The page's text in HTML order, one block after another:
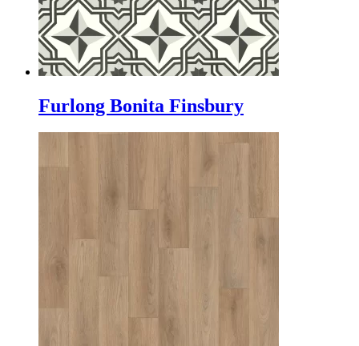
Furlong Bonita Finsbury